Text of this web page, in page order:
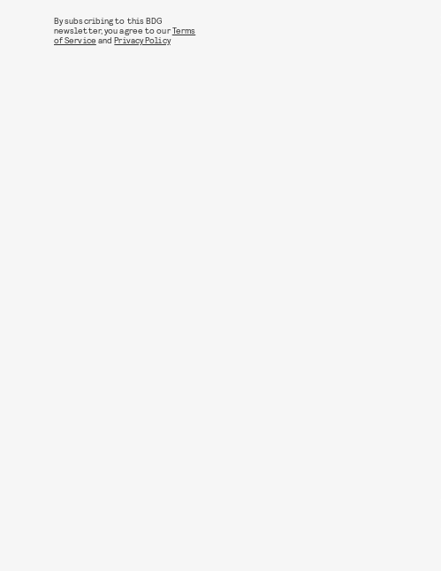
By subscribing to this BDG
newsletter, you agree to ourTerms
of Service andPrivacy Policy